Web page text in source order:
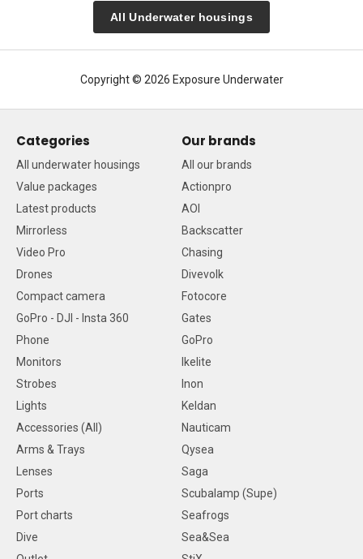
All Underwater housings
Copyright © 2026 Exposure Underwater
Categories
All underwater housings
Value packages
Latest products
Mirrorless
Video Pro
Drones
Compact camera
GoPro - DJI - Insta 360
Phone
Monitors
Strobes
Lights
Accessories (All)
Arms & Trays
Lenses
Ports
Port charts
Dive
Our brands
All our brands
Actionpro
AOI
Backscatter
Chasing
Divevolk
Fotocore
Gates
GoPro
Ikelite
Inon
Keldan
Nauticam
Qysea
Saga
Scubalamp (Supe)
Seafrogs
Sea&Sea